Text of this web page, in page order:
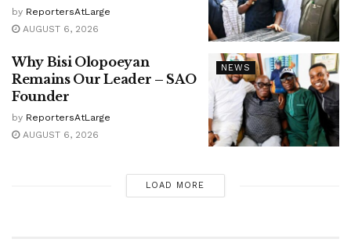
by ReportersAtLarge
AUGUST 6, 2026
NEWS
Why Bisi Olopoeyan
Remains Our Leader – SAO
Founder
by ReportersAtLarge
AUGUST 6, 2026
LOAD MORE